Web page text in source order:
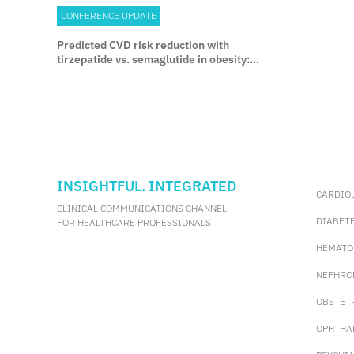
CONFERENCE UPDATE
Predicted CVD risk reduction with
tirzepatide vs. semaglutide in obesity:
INSIGHTFUL. INTEGRATED
CLINICAL COMMUNICATIONS CHANNEL
FOR HEALTHCARE PROFESSIONALS